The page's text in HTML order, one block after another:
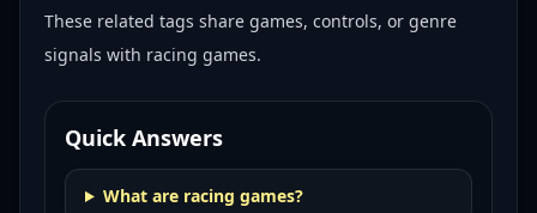
These related tags share games, controls, or genre
signals with racing games.
Quick Answers
What are racing games?